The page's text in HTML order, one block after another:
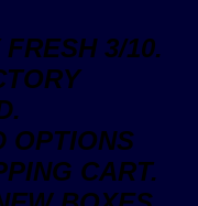
3/10.
OPTIONS
CART.